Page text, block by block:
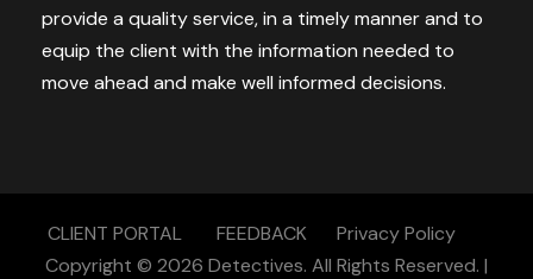
provide a quality service, in a timely manner and to
equip the client with the information needed to
move ahead and make well informed decisions.
CLIENT PORTAL FEEDBACK
Privacy Policy
Copyright © 2026 Detectives. All Rights Reserved. |